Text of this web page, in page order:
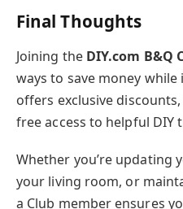
Final Thoughts
Joining the DIY.com B&Q
ways to save money
offers exclusive
free access to helpful DIY
Whether you’re updating
your living room, or
a Club member ensures